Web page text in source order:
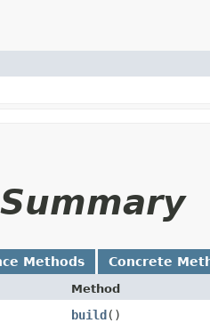
Methods Concrete
Method
build()